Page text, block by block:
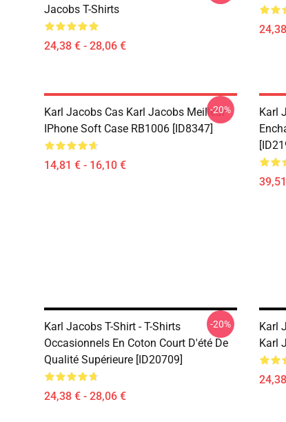
Jacobs T-Shirts
24,38 € - 28,06 €
Karl Jacobs Cas Karl Jacobs Meilleur
IPhone Soft Case RB1006 [ID8347]
14,81 € - 16,10 €
-20%
Karl
Karl Jacobs T-Shirt - T-Shirts
Occasionnels En Coton Court D'été De
Qualité Supérieure [ID20709]
24,38 € - 28,06 €
-20%
Karl
Karl